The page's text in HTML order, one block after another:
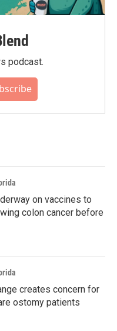
podcast.
on vaccines to
colon cancer before
creates concern for
ostomy patients